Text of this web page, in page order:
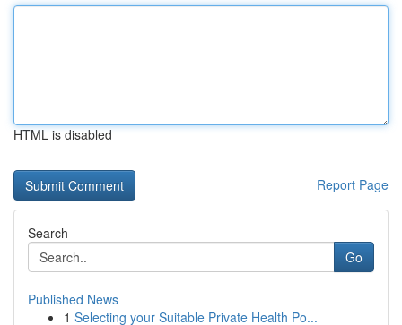
HTML is disabled
Report Page
Search
Go
Published News
1 Selecting your Suitable Private Health Po...